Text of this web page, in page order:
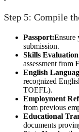
Step 5: Compile
Passport:Ensure
submission.
Skills
assessment from
English
recognized
TOEFL).
Employment
from previous
Educational
documents